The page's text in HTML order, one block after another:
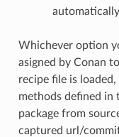
Whichever option
asigned by Conan
recipe file is
methods defined in
package from
captured url/